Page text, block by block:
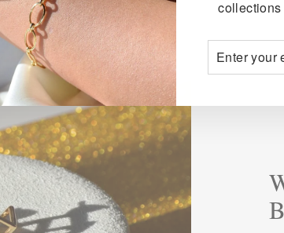
collections
ENTER
YOUR
EMAIL